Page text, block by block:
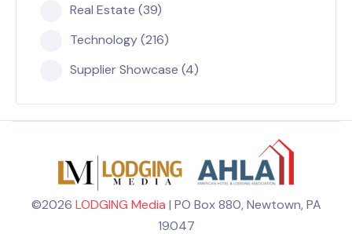
Real Estate (39)
Technology (216)
Supplier Showcase (4)
©2026 LODGING Media | PO Box 880, Newtown, PA
19047